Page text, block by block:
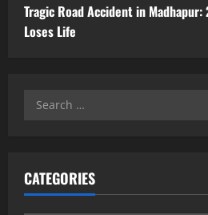
Tragic Road Accident in Madhapur:
Loses Life
Search
CATEGORIES